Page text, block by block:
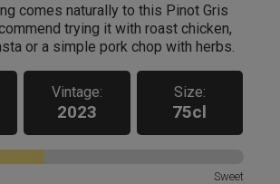
comes naturally to this Pinot Gris
trying it with roast chicken,
or a simple pork chop with herbs.
Vintage:
2023
Size:
75cl
Sweet